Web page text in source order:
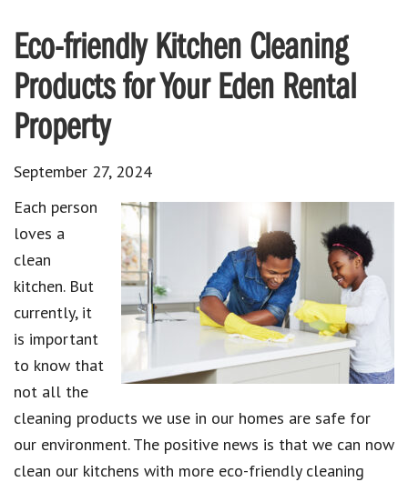
Eco-friendly Kitchen Cleaning
Products for Your Eden Rental
Property
September 27, 2024
Each person
loves a
clean
kitchen. But
currently, it
is important
to know that
not all the
cleaning products we use in our homes are safe for
our environment.The positive news is that we can now
clean our kitchens with more eco-friendly cleaning